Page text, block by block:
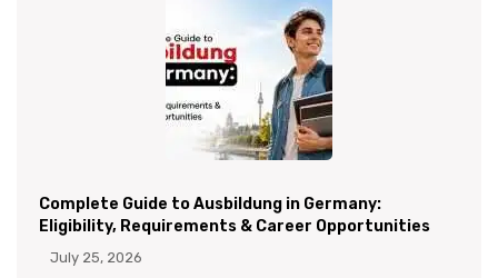
Complete Guide to Ausbildung in Germany:
Eligibility, Requirements & Career Opportunities
July 25, 2026